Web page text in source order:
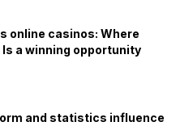
online casinos: Where
a winning opportunity
and statistics influence